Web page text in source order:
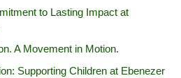
to Lasting Impact at
A Movement in Motion.‎
Supporting Children at Ebenezer